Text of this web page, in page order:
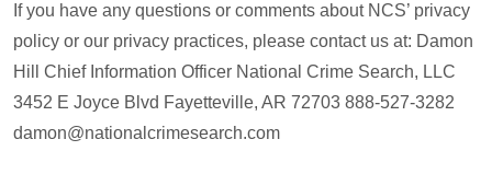
If you have any questions or comments about NCS’ privacy
policy or our privacy practices, please contact us at: Damon
Hill Chief Information Officer National Crime Search, LLC
3452 E Joyce Blvd Fayetteville, AR 72703 888-527-3282
damon@nationalcrimesearch.com